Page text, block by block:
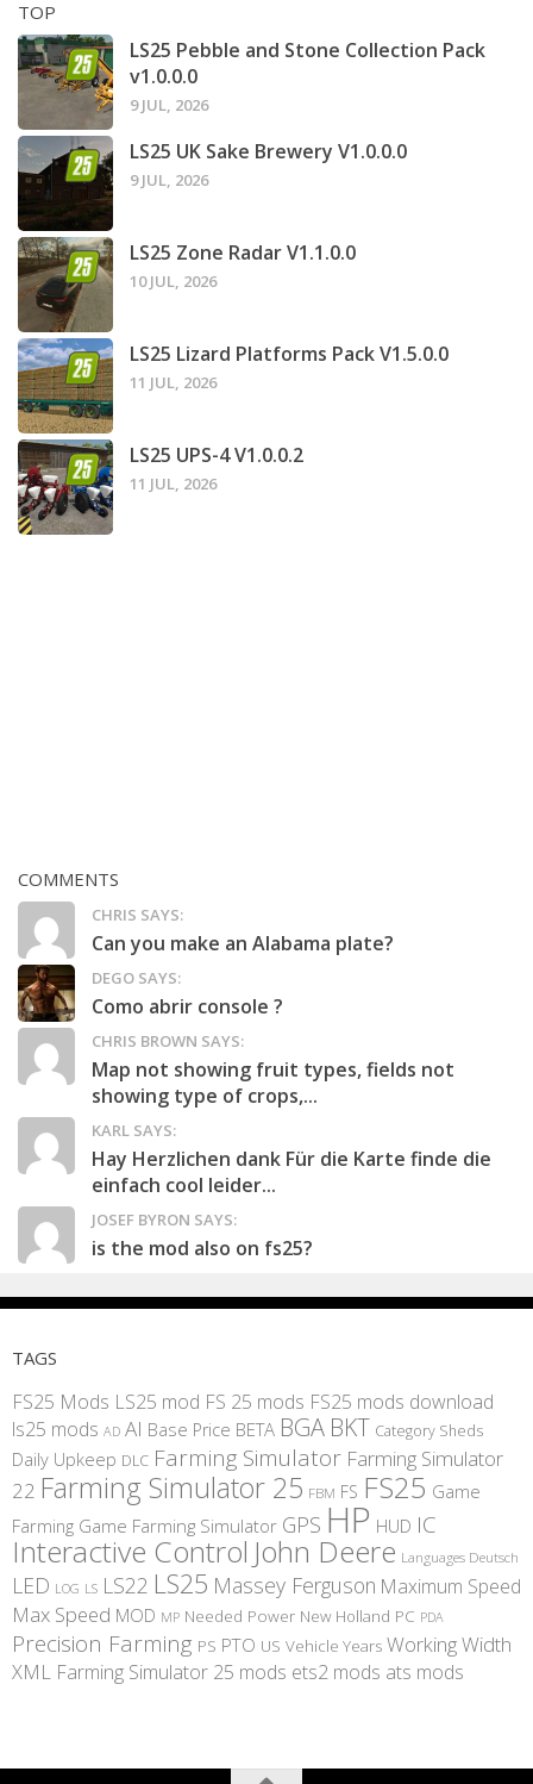
TOP
LS25 Pebble and Stone Collection Pack
v1.0.0.0
9 JUL, 2026
LS25 UK Sake Brewery V1.0.0.0
9 JUL, 2026
LS25 Zone Radar V1.1.0.0
10 JUL, 2026
LS25 Lizard Platforms Pack V1.5.0.0
11 JUL, 2026
LS25 UPS-4 V1.0.0.2
11 JUL, 2026
COMMENTS
CHRIS SAYS:
Can you make an Alabama plate?
DEGO SAYS:
Como abrir console ?
CHRIS BROWN SAYS:
Map not showing fruit types, fields not
showing type of crops,...
KARL SAYS:
Hay Herzlichen dank Für die Karte finde die
einfach cool leider...
JOSEF BYRON SAYS:
is the mod also on fs25?
TAGS
FS25 Mods LS25 mod FS 25 mods FS25 mods download
ls25 mods AD AI Base Price BETA BGA BKT Category Sheds
Daily Upkeep DLC Farming Simulator Farming Simulator
22 Farming Simulator 25 FBM FS FS25 Game
Farming Game Farming Simulator GPS HP HUD IC
Interactive Control John Deere Languages Deutsch
LED LOG LS LS22 LS25 Massey Ferguson Maximum Speed
Max Speed MOD MP Needed Power New Holland PC PDA
Precision Farming PS PTO US Vehicle Years Working Width
XML Farming Simulator 25 mods ets2 mods ats mods